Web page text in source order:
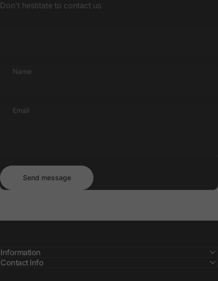
Don't hestitate to contact us
Name
Email
Send message
Send message
Information
Contact Info